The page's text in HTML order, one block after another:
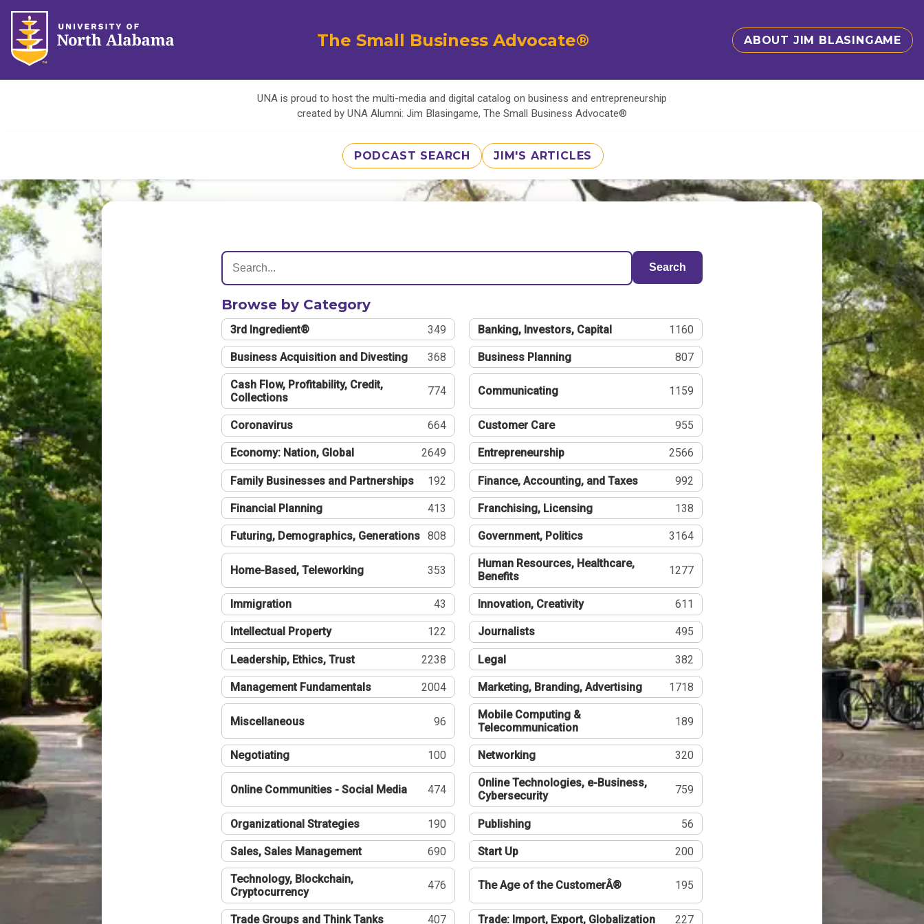
The Small Business Advocate® ABOUT JIM BLASINGAME
UNA is proud to host the multi-media and digital catalog on business and entrepreneurship
created by UNA Alumni: Jim Blasingame, The Small Business Advocate®
PODCAST SEARCH JIM'S ARTICLES
Search
Browse by Category
3rd Ingredient® 349 Banking, Investors, Capital 1160
Business Acquisition and Divesting 368 Business Planning 807
Cash Flow, Profitability, Credit,
Collections
774 Communicating 1159
Coronavirus 664 Customer Care 955
Economy: Nation, Global 2649 Entrepreneurship 2566
Family Businesses and Partnerships 192 Finance, Accounting, and Taxes 992
Financial Planning 413 Franchising, Licensing 138
Futuring, Demographics, Generations 808 Government, Politics 3164
Home-Based, Teleworking 353
Human Resources, Healthcare,
Benefits
1277
Immigration 43 Innovation, Creativity 611
Intellectual Property 122 Journalists 495
Leadership, Ethics, Trust 2238 Legal 382
Management Fundamentals 2004 Marketing, Branding, Advertising 1718
Miscellaneous 96
Mobile Computing &
Telecommunication
189
Negotiating 100 Networking 320
Online Communities - Social Media 474
Online Technologies, e-Business,
Cybersecurity
759
Organizational Strategies 190 Publishing 56
Sales, Sales Management 690 Start Up 200
Technology, Blockchain,
Cryptocurrency
476 The Age of the CustomerÂ® 195
Trade Groups and Think Tanks 407 Trade: Import, Export, Globalization 227